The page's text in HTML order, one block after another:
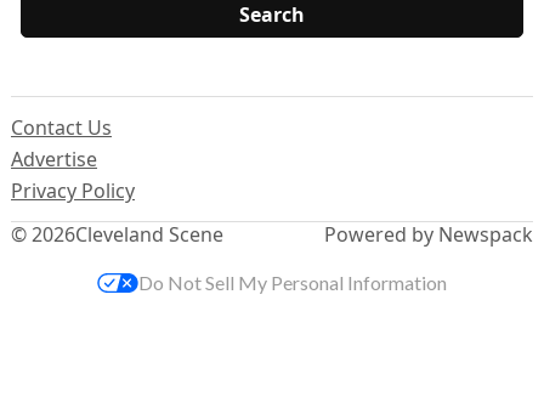
© 2026Cleveland Scene
Contact Us
Advertise
Privacy Policy
Powered by Newspack
Do Not Sell My Personal Information